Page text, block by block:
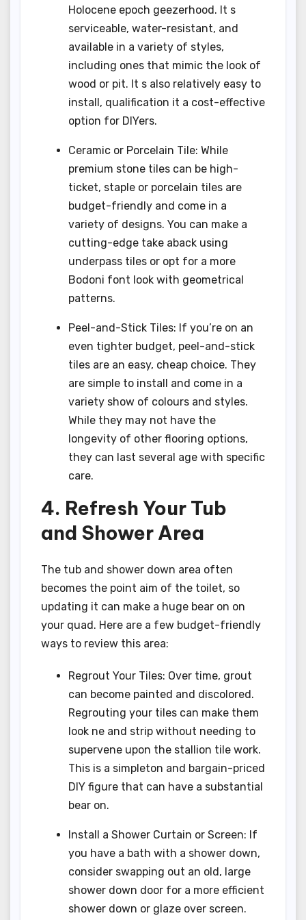
Holocene epoch geezerhood. It s
serviceable, water-resistant, and
available in a variety of styles,
including ones that mimic the look of
wood or pit. It s also relatively easy to
install, qualification it a cost-effective
option for DIYers.
Ceramic or Porcelain Tile: While
premium stone tiles can be high-
ticket, staple or porcelain tiles are
budget-friendly and come in a
variety of designs. You can make a
cutting-edge take aback using
underpass tiles or opt for a more
Bodoni font look with geometrical
patterns.
Peel-and-Stick Tiles: If you’re on an
even tighter budget, peel-and-stick
tiles are an easy, cheap choice. They
are simple to install and come in a
variety show of colours and styles.
While they may not have the
longevity of other flooring options,
they can last several age with specific
care.
4. Refresh Your Tub
and Shower Area
The tub and shower down area often
becomes the point aim of the toilet, so
updating it can make a huge bear on on
your quad. Here are a few budget-friendly
ways to review this area:
Regrout Your Tiles: Over time, grout
can become painted and discolored.
Regrouting your tiles can make them
look ne and strip without needing to
supervene upon the stallion tile work.
This is a simpleton and bargain-priced
DIY figure that can have a substantial
bear on.
Install a Shower Curtain or Screen: If
you have a bath with a shower down,
consider swapping out an old, large
shower down door for a more efficient
shower down or glaze over screen.